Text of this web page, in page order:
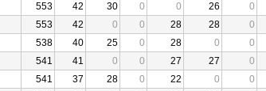
553 42 30 0 0 26 0
553 42 0 0 28 28 0
538 40 25 0 28 0 0
541 41 0 0 27 27 0
541 37 28 0 22 0 0